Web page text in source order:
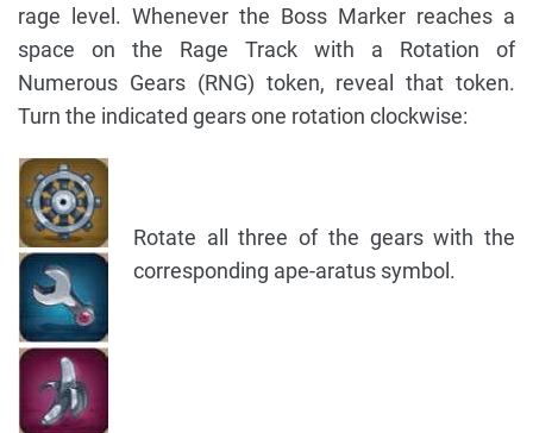
rage level. Whenever the Boss Marker reaches a
space on the Rage Track with a Rotation of
Numerous Gears (RNG) token, reveal that token.
Turn the indicated gears one rotation clockwise:
Rotate all three of the gears with the
corresponding ape-aratus symbol.